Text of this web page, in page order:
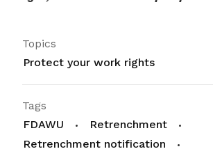
Topics
Protect your work rights
Tags
FDAWU
Retrenchment
Retrenchment notification